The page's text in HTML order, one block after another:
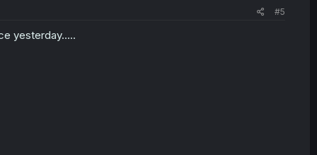
#5
yesterday.....